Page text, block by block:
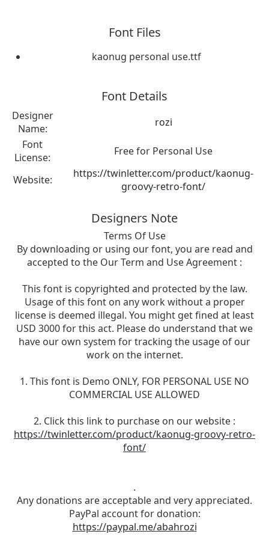
Font Files
kaonug personal use.ttf
Font Details
Designer
Name:
rozi
Font
License:
Free for Personal Use
Website:
https://twinletter.com/product/kaonug-
groovy-retro-font/
Designers Note
Terms Of Use
By downloading or using our font, you are read and
accepted to the Our Term and Use Agreement :
This font is copyrighted and protected by the law.
Usage of this font on any work without a proper
license is deemed illegal. You might get fined at least
USD 3000 for this act. Please do understand that we
have our own system for tracking the usage of our
work on the internet.
1. This font is Demo ONLY, FOR PERSONAL USE NO
COMMERCIAL USE ALLOWED
2. Click this link to purchase on our website :
https://twinletter.com/product/kaonug-groovy-retro-
font/
.
Any donations are acceptable and very appreciated.
PayPal account for donation:
https://paypal.me/abahrozi